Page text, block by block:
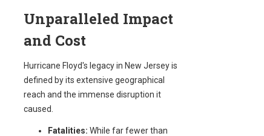
Unparalleled Impact
and Cost
Hurricane Floyd's legacy in New Jersey is
defined by its extensive geographical
reach and the immense disruption it
caused.
Fatalities: While far fewer than